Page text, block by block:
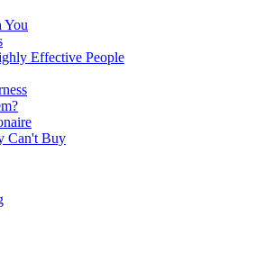
You
Effective People
Can't Buy